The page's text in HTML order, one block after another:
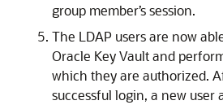
group member’s session.
The LDAP users are now
Oracle Key Vault and
which they are authorized.
successful login, a new user